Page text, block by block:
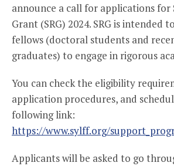
announce a call for applications for
Grant (SRG) 2024. SRG is intended
fellows (doctoral students and
graduates) to engage in rigorous
You can check the eligibility
application procedures, and
following link:
https://www.sylff.org/
Applicants will be asked to go